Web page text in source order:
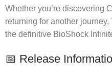
Whether you’re discovering
returning for another
the definitive BioShock
📅 Release